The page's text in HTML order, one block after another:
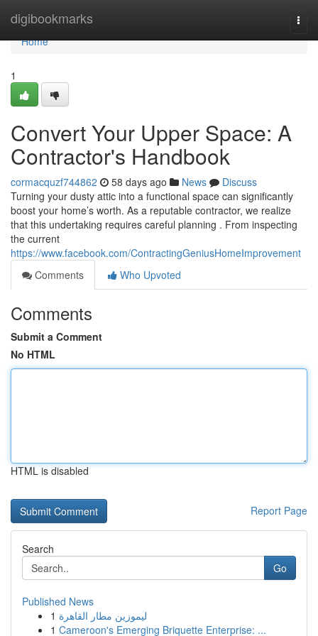
digibookmarks
Home
Home
1
Convert Your Upper Space: A
Contractor's Handbook
cormacquzf744862 58 days ago News
Discuss
Turning your dusty attic into a functional space can significantly
boost your home’s worth. As a reputable contractor, we realize
that this undertaking requires careful planning . From inspecting
the current
https://www.facebook.com/ContractingGeniusHomeImprovement
Comments
Who Upvoted
Comments
Submit a Comment
No HTML
HTML is disabled
Report Page
Search
Go
Published News
1 ليموزين مطار القاهرة
1 Cameroon's Emerging Briquette Enterprise: ...